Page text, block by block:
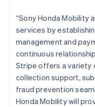
“Sony Honda Mobility
services by
management and
continuous
Stripe offers a variety
collection support,
fraud prevention
Honda Mobility will
Hungary
English
India
English
Ireland
English
Italy
Italiano English
Japan
日本語English